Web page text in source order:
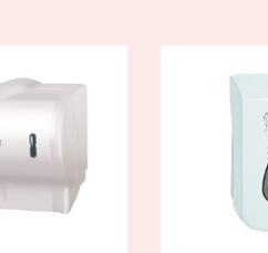
Congo (Kinshasa)
Côte d'Ivoire
Croatia
Cuba
Cyprus